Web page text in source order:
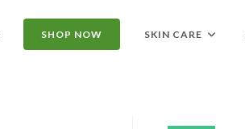
SHOP NOW SKIN CARE